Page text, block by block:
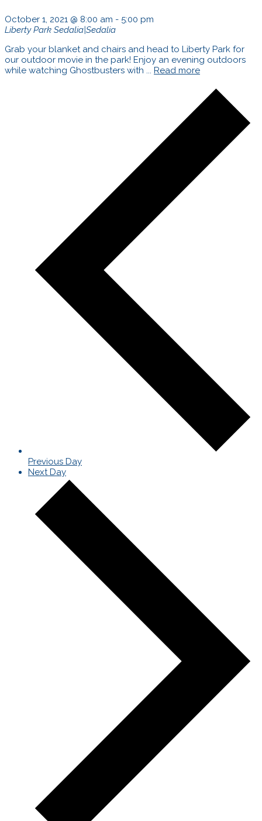
October 1, 2021 @ 8:00 am - 5:00 pm
Liberty Park Sedalia|Sedalia
Grab your blanket and chairs and head to Liberty Park for
our outdoor movie in the park! Enjoy an evening outdoors
while watching Ghostbusters with ... Read more
Previous Day
Next Day